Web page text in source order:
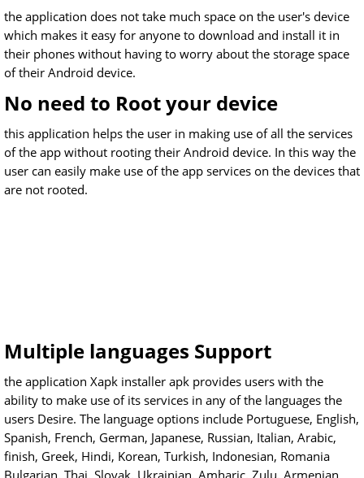
the application does not take much space on the user's device
which makes it easy for anyone to download and install it in
their phones without having to worry about the storage space
of their Android device.
No need to Root your device
this application helps the user in making use of all the services
of the app without rooting their Android device. In this way the
user can easily make use of the app services on the devices that
are not rooted.
Multiple languages Support
the application Xapk installer apk provides users with the
ability to make use of its services in any of the languages the
users Desire. The language options include Portuguese, English,
Spanish, French, German, Japanese, Russian, Italian, Arabic,
finish, Greek, Hindi, Korean, Turkish, Indonesian, Romania
Bulgarian, Thai, Slovak, Ukrainian, Amharic, Zulu, Armenian